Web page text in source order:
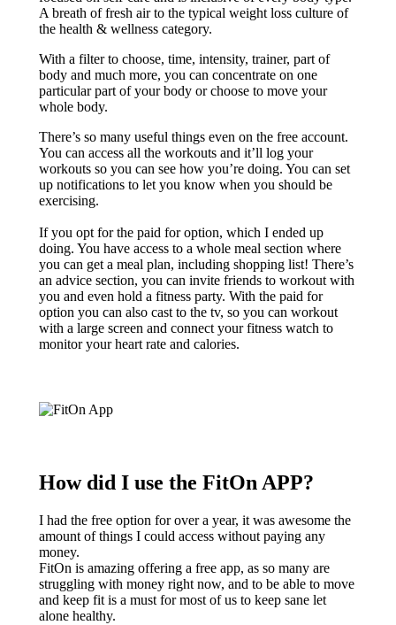
A breath of fresh air to the typical weight loss culture of
the health & wellness category.
With a filter to choose, time, intensity, trainer, part of
body and much more, you can concentrate on one
particular part of your body or choose to move your
whole body.
There’s so many useful things even on the free account.
You can access all the workouts and it’ll log your
workouts so you can see how you’re doing. You can set
up notifications to let you know when you should be
exercising.
If you opt for the paid for option, which I ended up
doing. You have access to a whole meal section where
you can get a meal plan, including shopping list! There’s
an advice section, you can invite friends to workout with
you and even hold a fitness party. With the paid for
option you can also cast to the tv, so you can workout
with a large screen and connect your fitness watch to
monitor your heart rate and calories.
How did I use the FitOn APP?
I had the free option for over a year, it was awesome the
amount of things I could access without paying any
money.
FitOn is amazing offering a free app, as so many are
struggling with money right now, and to be able to move
and keep fit is a must for most of us to keep sane let
alone healthy.